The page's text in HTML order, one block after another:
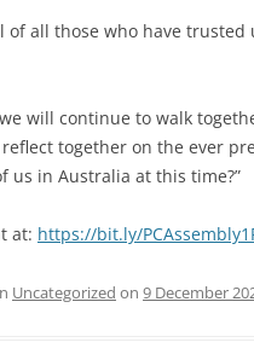
of all those who have
will continue to walk
together on the ever
us in Australia at this time?”
at: https://bit.ly/
Uncategorized on 9 December